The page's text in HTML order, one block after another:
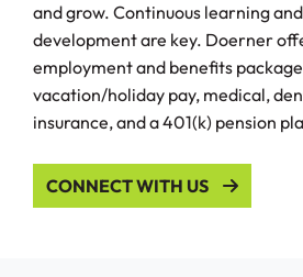
and grow. Continuous learning
development are key. Doerner
employment and benefits
vacation/holiday pay, medical,
insurance, and a 401(k) pension
CONNECT WITH US